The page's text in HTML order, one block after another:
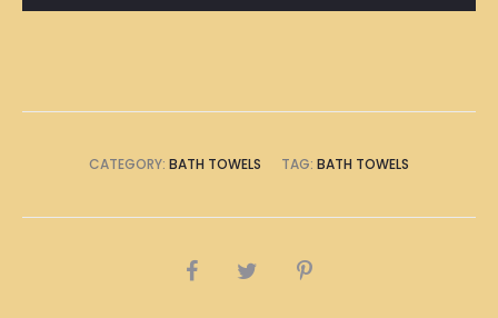
quantity
CATEGORY: BATH TOWELS TAG: BATH TOWELS
SHARE